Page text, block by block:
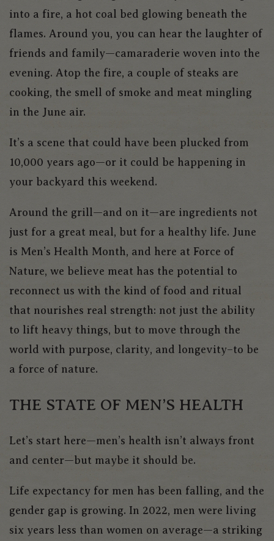
into a fire, a hot coal bed glowing beneath the
flames. Around you, you can hear the laughter of
friends and family—camaraderie woven into the
evening. Atop the fire, a couple of steaks are
cooking, the smell of smoke and meat mingling
in the June air.
It’s a scene that could have been plucked from
10,000 years ago—or it could be happening in
your backyard this weekend.
Around the grill—and on it—are ingredients not
just for a great meal, but for a healthy life. June
is Men’s Health Month, and here at Force of
Nature, we believe meat has the potential to
reconnect us with the kind of food and ritual
that nourishes real strength: not just the ability
to lift heavy things, but to move through the
world with purpose, clarity, and longevity–to be
a force of nature.
THE STATE OF MEN’S HEALTH
Let’s start here—men’s health isn’t always front
and center—but maybe it should be.
Life expectancy for men has been falling, and the
gender gap is growing. In 2022, men were living
six years less than women on average—a striking